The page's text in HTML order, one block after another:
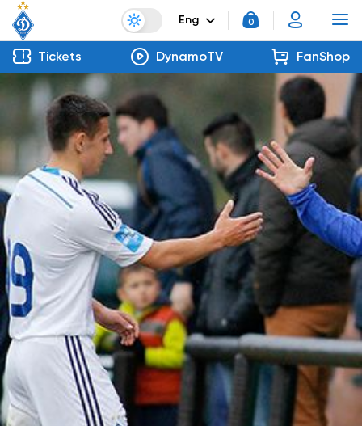
Eng 0
Tickets DynamoTV FanShop